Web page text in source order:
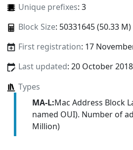
Unique prefixes: 3
Block Size: 50331645 (50.33 M)
First registration: 17
Last updated: 20 October 2018
Types
MA-L:Mac Address Block
named OUI). Number of
Million)